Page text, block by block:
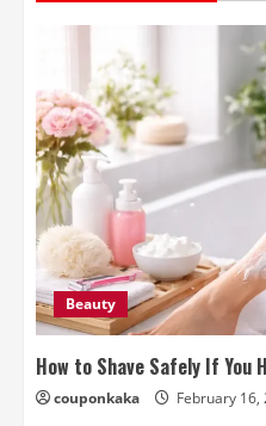
Beauty
How to Shave Safely If You
couponkaka February 16,